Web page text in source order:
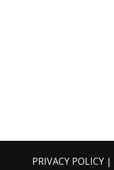
PRIVACY POLICY|